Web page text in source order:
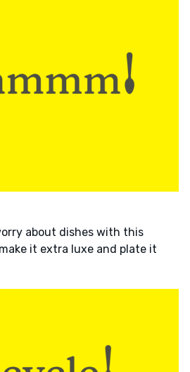
about dishes with this
it extra luxe and plate it